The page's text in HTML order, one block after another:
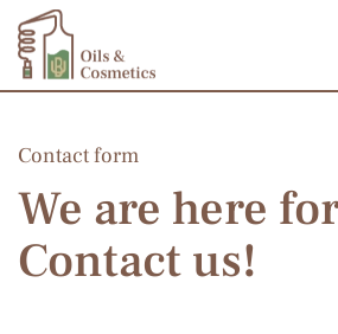
Skip to main content
Contact form
We are here
Contact us!